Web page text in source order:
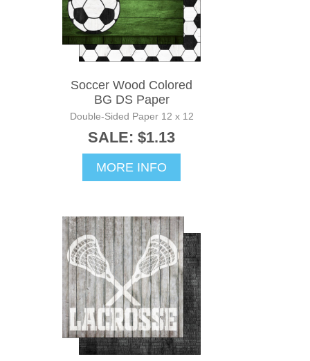
Soccer Wood Colored
BG DS Paper
Double-Sided Paper 12 x 12
SALE: $1.13
MORE INFO